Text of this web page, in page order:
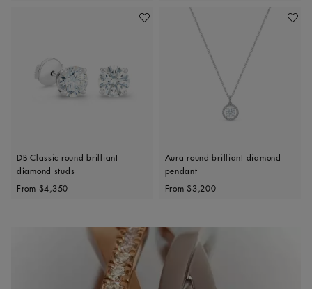
Add To Wishlist
DB Classic round brilliant
diamond studs
Original price
From $4,350
Add
Aura round brilliant diamond
pendant
Original price
From $3,200